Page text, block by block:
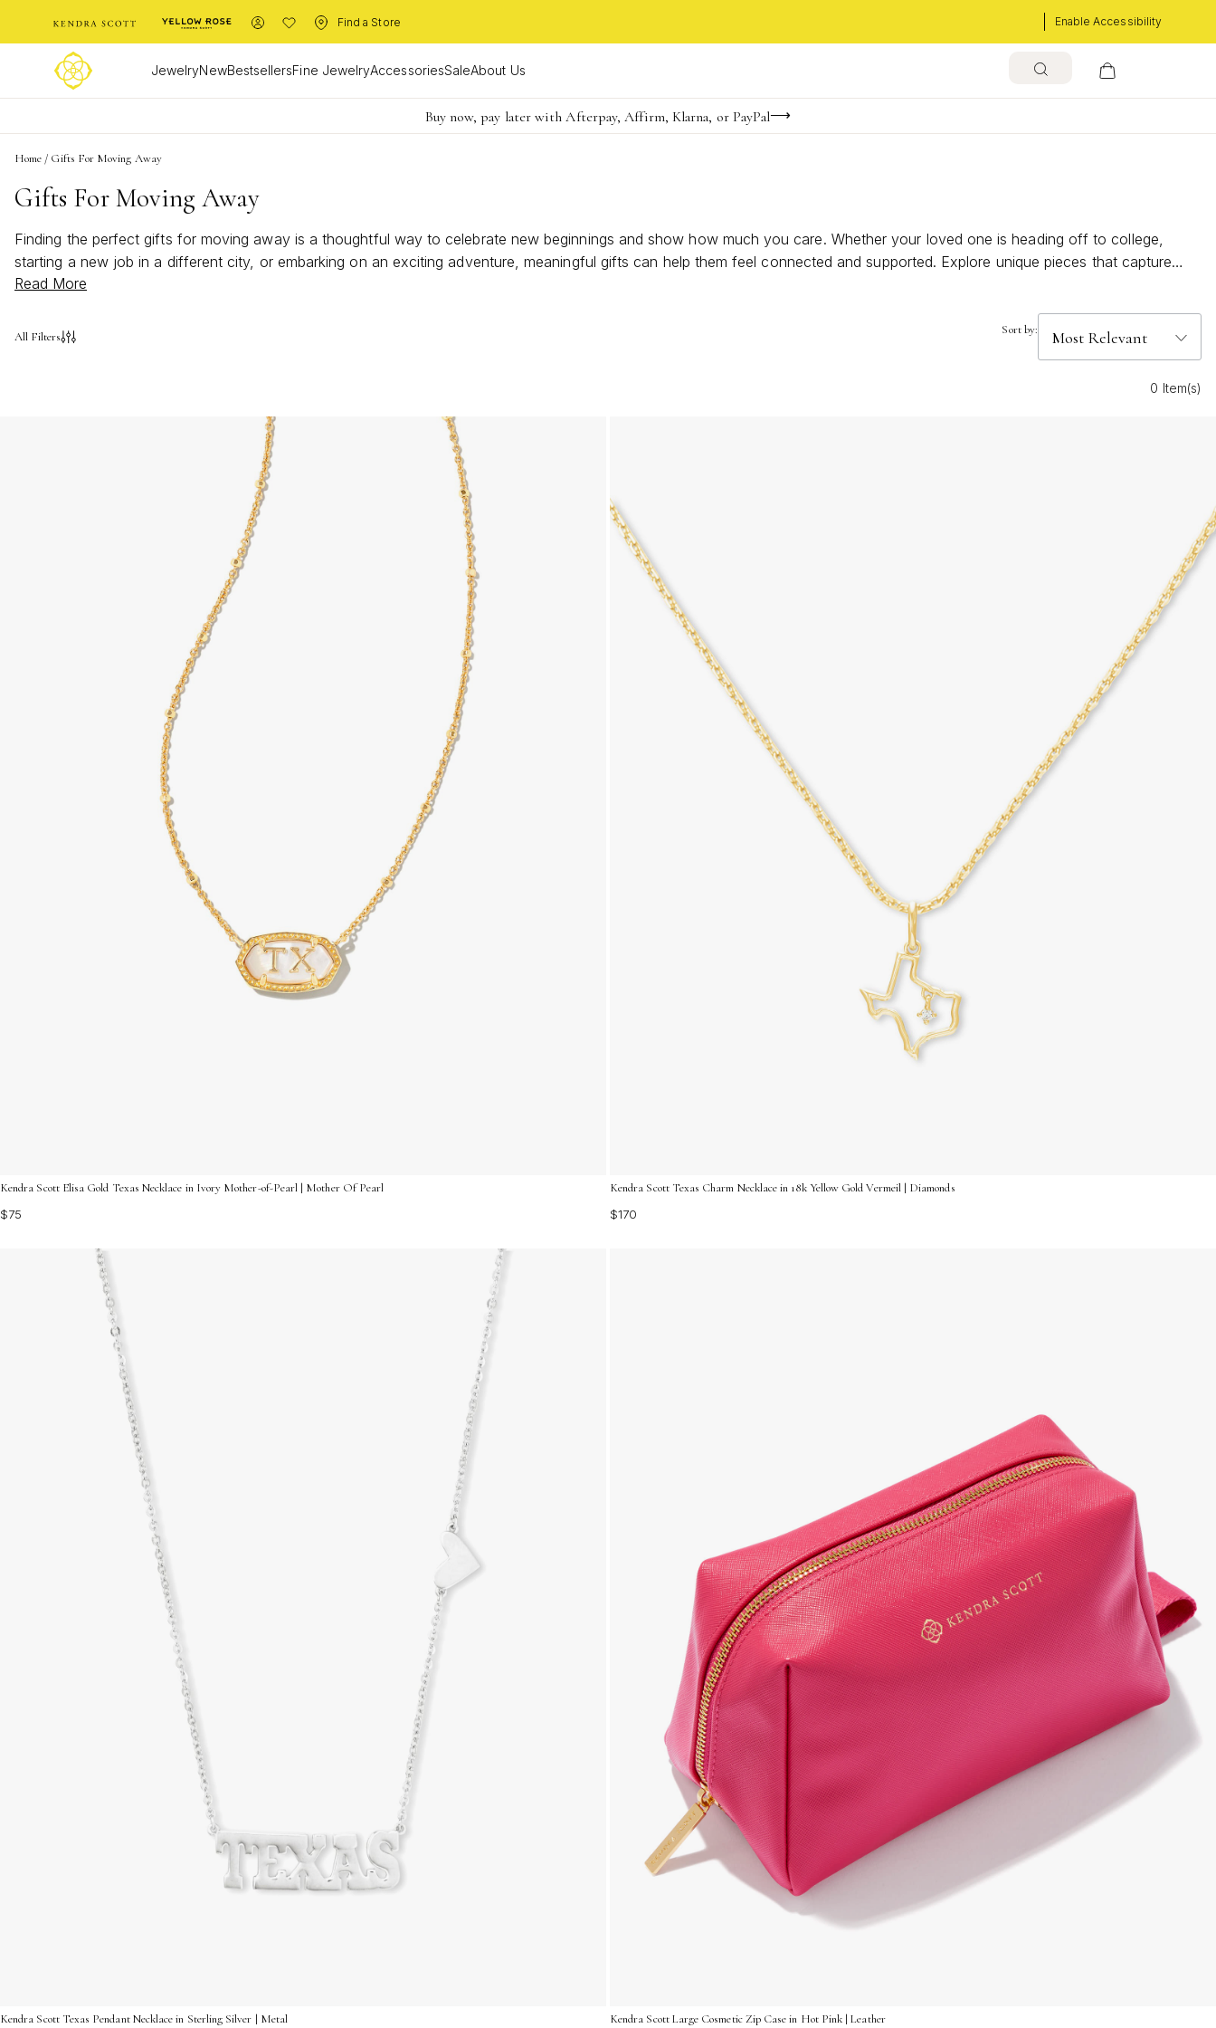
Enable Accessibility
Find a Store
JewelryNewBestsellersFine JewelryAccessoriesSaleAbout Us
Limited Time! BOGO 50% OFF
Buy now, pay later with Afterpay, Affirm, Klarna, or PayPal
Become a KS Insider for an exclusive birthday offer
Home / Gifts For Moving Away
Gifts For Moving Away
Finding the perfect gifts for moving away is a thoughtful way to celebrate new beginnings and show how much you care. Whether your loved one is heading off to college,
starting a new job in a different city, or embarking on an exciting adventure, meaningful gifts can help them feel connected and supported. Explore unique pieces that capture
memories, inspire confidence, and offer a touch of home no matter where life takes them.
Read More
All Filters Sort by:
0 Item(s)
Kendra Scott Elisa Gold Texas Necklace in Ivory Mother-of-Pearl | Mother Of Pearl
$75
Kendra Scott Texas Charm Necklace in 18k Yellow Gold Vermeil | Diamonds
$170
Kendra Scott Texas Pendant Necklace in Sterling Silver | Metal Kendra Scott Large Cosmetic Zip Case in Hot Pink | Leather